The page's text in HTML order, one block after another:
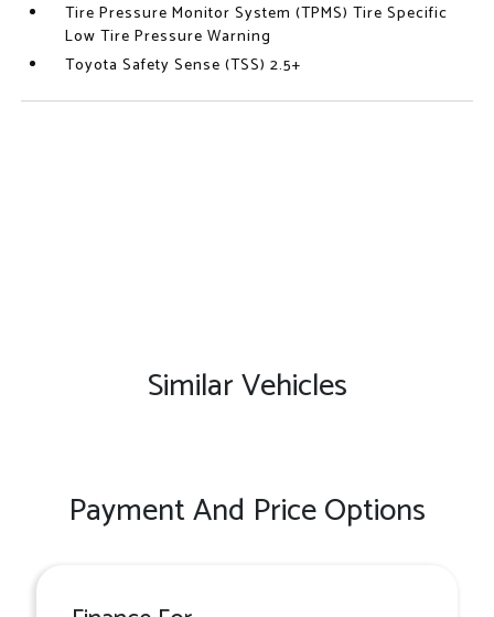
Tire Pressure Monitor System (TPMS) Tire Specific
Low Tire Pressure Warning
Toyota Safety Sense (TSS) 2.5+
Similar Vehicles
Payment And Price Options